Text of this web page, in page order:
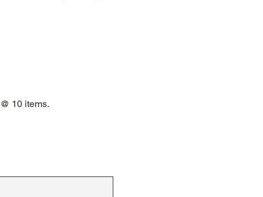
10 items.